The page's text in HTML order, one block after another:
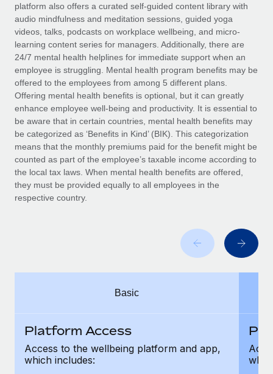
Entity setup
Establish compliant entities fast
Mobility & Relocation
Relocate employees with ease
Benefits
Manage employee benefits with ease
EOR & PEO
Contractor Management
Compliance
Taxes
Work visas & permits
Changelog
Explore the blog
BLOG POSTS
Why owned entities are key to maintaining
As the global workforce continues to expand in response
to the demands of today’s labor market, the...
actually looks like
platform also offers a curated self-guided content library with
audio mindfulness and meditation sessions, guided yoga
videos, talks, podcasts on workplace wellbeing, and micro-
learning content series for managers. Additionally, there are
24/7 mental health helplines for immediate support when an
employee is struggling. Mental health program benefits may be
offered to the employees from among 5 different plans.
Offering mental health benefits is optional, but it can greatly
enhance employee well-being and productivity. It is essential to
be aware that in certain countries, mental health benefits may
be categorized as ‘Benefits in Kind’ (BIK). This categorization
means that the monthly premiums paid for the benefit might be
counted as part of the employee’s taxable income according to
the local tax laws. When mental health benefits are offered,
they must be provided equally to all employees in the
respective country.
Basic
Platform Access
Access to the wellbeing platform and app,
which includes: